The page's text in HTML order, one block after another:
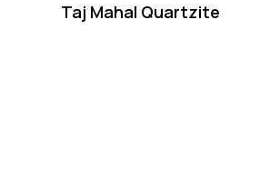
Taj Mahal Quartzite